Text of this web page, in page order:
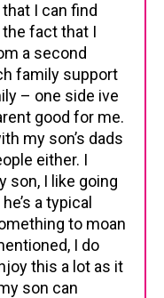
I can find
fact that I
a second
family support
– one side ive
good for me.
my son’s dads
either. I
son, I like going
a typical
to moan
I do
this a lot as it
son can